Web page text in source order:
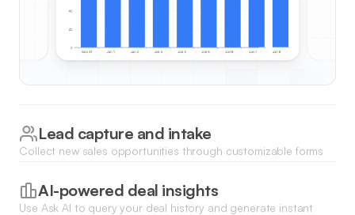
Lead capture and intake
Collect new sales opportunities through customizable forms
AI-powered deal insights
Use Ask AI to query your deal history and generate instant